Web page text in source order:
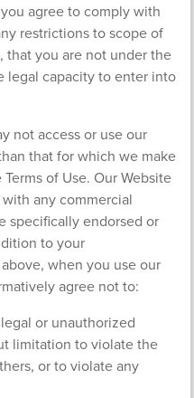
agree to comply with
restrictions to scope of
that you are not under the
legal capacity to enter into
not access or use our
that for which we make
of Use. Our Website
any commercial
specifically endorsed or
to your
when you use our
agree not to:
or unauthorized
limitation to violate the
or to violate any